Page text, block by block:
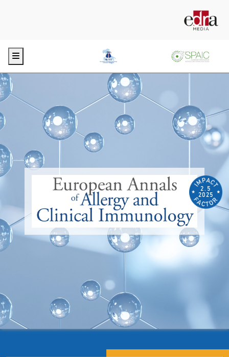
Menu
2.5
2025